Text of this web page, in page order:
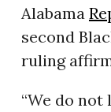
Alabama
second
ruling
“We do